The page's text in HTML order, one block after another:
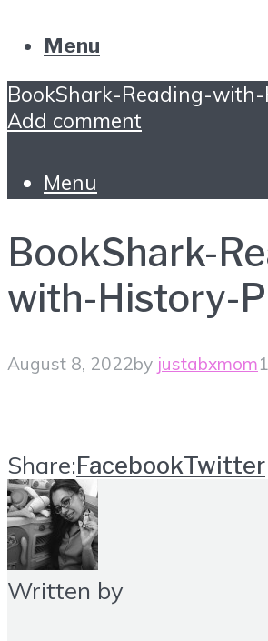
Menu
BookShark-Reading-
Add comment
Menu
BookShark-
with-History-
August 8, 2022by justabxmom
Share:FacebookTwitter
Written by